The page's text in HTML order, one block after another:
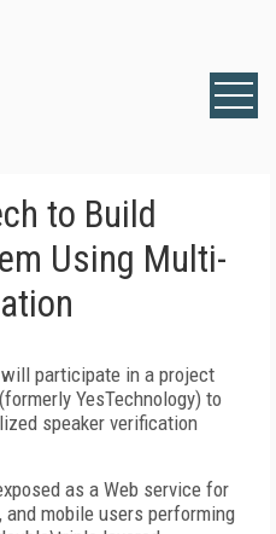
to Build
Using Multi-
participate in a project
YesTechnology) to
speaker verification
as a Web service for
mobile users performing